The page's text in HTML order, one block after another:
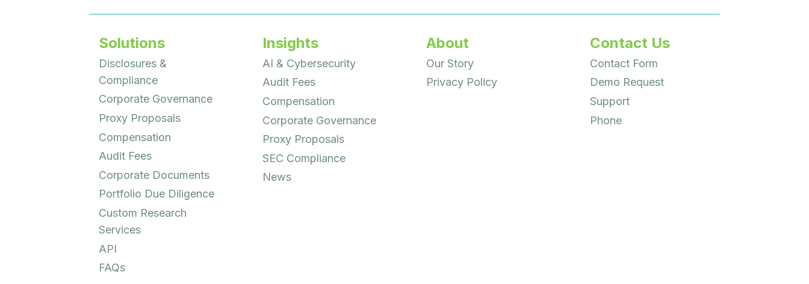
Solutions
Disclosures &
Compliance
Corporate Governance
Proxy Proposals
Compensation
Audit Fees
Corporate Documents
Portfolio Due Diligence
Custom Research
Services
API
FAQs
Insights
AI & Cybersecurity
Audit Fees
Compensation
Corporate Governance
Proxy Proposals
SEC Compliance
News
About
Our Story
Privacy Policy
Contact Us
Contact Form
Demo Request
Support
Phone